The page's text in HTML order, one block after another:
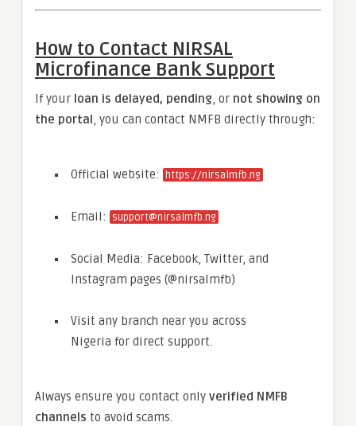
How to Contact NIRSAL
Microfinance Bank Support
If your loan is delayed, pending, or not showing on
the portal , you can contact NMFB directly through:
Official website: https://nirsalmfb.ng
Email: support@nirsalmfb.ng
Social Media: Facebook, Twitter, and
Instagram pages (@nirsalmfb)
Visit any branch near you across
Nigeria for direct support.
Always ensure you contact only verified NMFB
channels to avoid scams.